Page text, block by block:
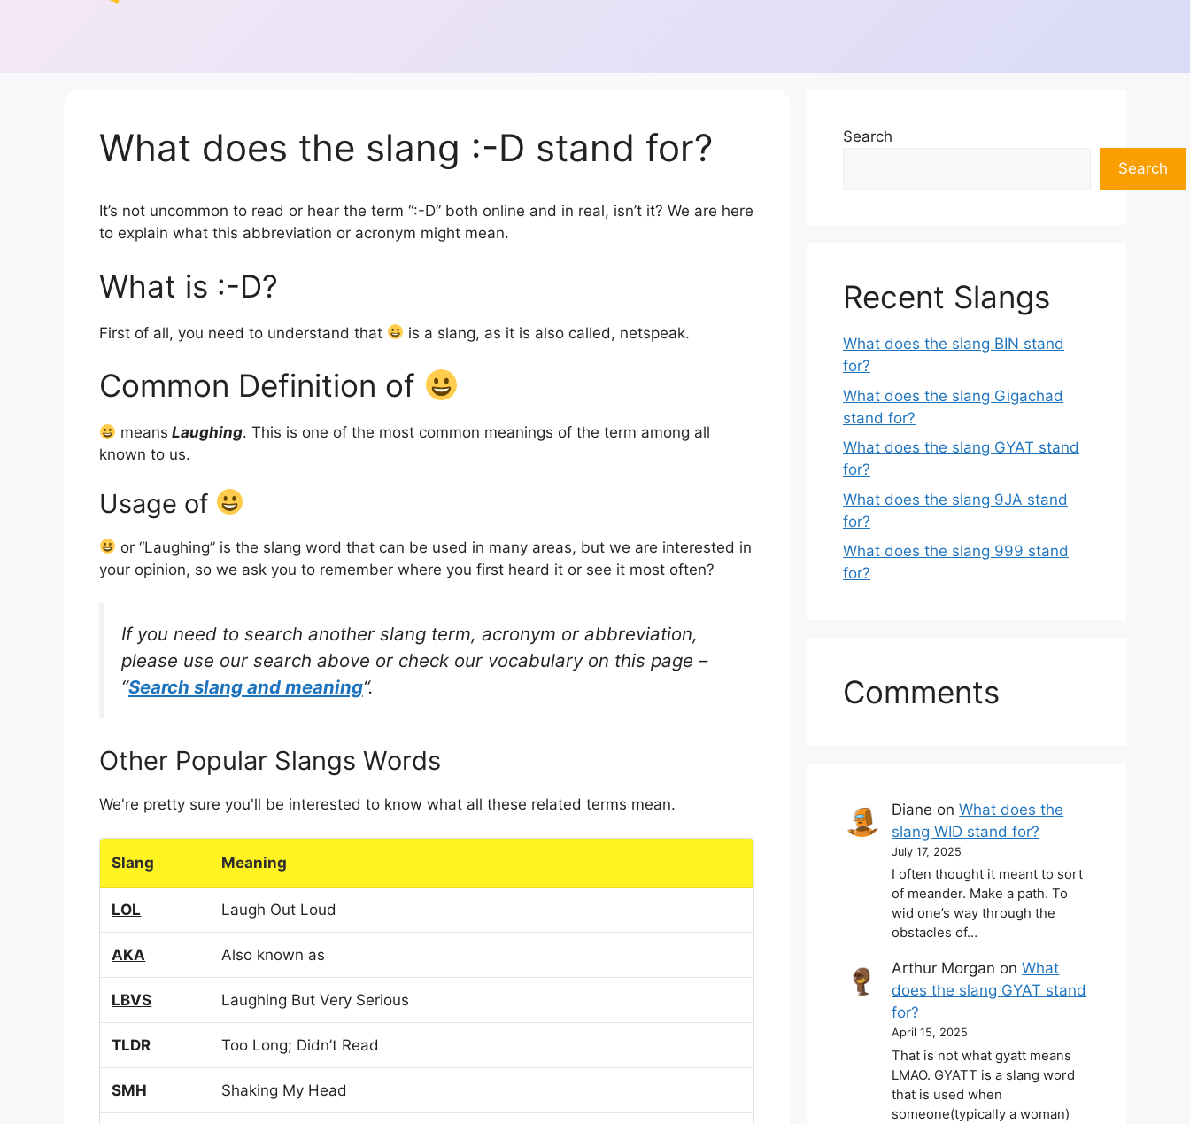
What does the slang :-D stand for?
It’s not uncommon to read or hear the term “:-D” both online and in real, isn’t it? We are here
to explain what this abbreviation or acronym might mean.
What is :-D?
First of all, you need to understand that is a slang, as it is also called, netspeak.
Common Definition of
means Laughing. This is one of the most common meanings of the term among all
known to us.
Usage of
or “Laughing” is the slang word that can be used in many areas, but we are interested in
your opinion, so we ask you to remember where you first heard it or see it most often?
If you need to search another slang term, acronym or abbreviation,
please use our search above or check our vocabulary on this page –
“Search slang and meaning“.
Other Popular Slangs Words
We're pretty sure you'll be interested to know what all these related terms mean.
Slang Meaning
LOL Laugh Out Loud
AKA Also known as
LBVS Laughing But Very Serious
TLDR Too Long; Didn’t Read
SMH Shaking My Head
Search
Search
Recent Slangs
What does the slang BIN stand
for?
What does the slang Gigachad
stand for?
What does the slang GYAT stand
for?
What does the slang 9JA stand
for?
What does the slang 999 stand
for?
Comments
Diane onWhat does the
slang WID stand for?
July 17, 2025
I often thought it meant to sort
of meander. Make a path. To
wid one’s way through the
obstacles of…
Arthur Morgan onWhat
does the slang GYAT stand
for?
April 15, 2025
That is not what gyatt means
LMAO. GYATT is a slang word
that is used when
someone(typically a woman)